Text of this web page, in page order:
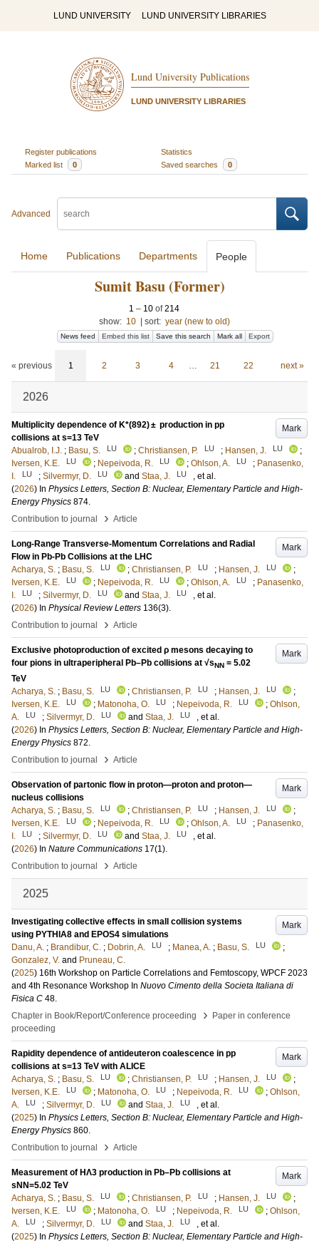
LUND UNIVERSITY LUND UNIVERSITY LIBRARIES
Lund University Publications
LUND UNIVERSITY LIBRARIES
Register publications
Statistics
Marked list
0 Saved searches 0
Advanced
Home Publications Departments People
Sumit Basu (Former)
1 – 10of214
show: 10 sort: year (new to old)
News feed Embed this list Save this search Mark all Export
« previous 1 2 3 4 … 21 22 next »
2026
Mark
Multiplicity dependence of K*(892) ± production in pp
collisions at s=13 TeV
Abualrob, I.J. ; Basu, S. LU ; Christiansen, P. LU ; Hansen, J. LU
;
Iversen, K.E.
LU ; Nepeivoda, R. LU ; Ohlson, A. LU ; Panasenko,
I.
LU ; Silvermyr, D. LU and Staa, J. LU
, et al.
(2026) In Physics Letters, Section B: Nuclear, Elementary Particle and High-
Energy Physics 874.
Contribution to journal
› Article
Mark
Long-Range Transverse-Momentum Correlations and Radial
Flow in Pb-Pb Collisions at the LHC
Acharya, S. ; Basu, S. LU ; Christiansen, P. LU ; Hansen, J. LU
;
Iversen, K.E.
LU ; Nepeivoda, R. LU ; Ohlson, A. LU ; Panasenko,
I.
LU ; Silvermyr, D. LU and Staa, J. LU
, et al.
(2026) In Physical Review Letters 136(3).
Contribution to journal
› Article
Mark
Exclusive photoproduction of excited ρ mesons decaying to
four pions in ultraperipheral Pb–Pb collisions at √sNN = 5.02
TeV
Acharya, S. ; Basu, S. LU ; Christiansen, P. LU ; Hansen, J. LU
;
Iversen, K.E.
LU ; Matonoha, O. LU ; Nepeivoda, R. LU ; Ohlson,
A.
LU ; Silvermyr, D. LU and Staa, J. LU
, et al.
(2026) In Physics Letters, Section B: Nuclear, Elementary Particle and High-
Energy Physics 872.
Contribution to journal
› Article
Mark
Observation of partonic flow in proton—proton and proton—
nucleus collisions
Acharya, S. ; Basu, S. LU ; Christiansen, P. LU ; Hansen, J. LU
;
Iversen, K.E.
LU ; Nepeivoda, R. LU ; Ohlson, A. LU ; Panasenko,
I.
LU ; Silvermyr, D. LU and Staa, J. LU
, et al.
(2026) In Nature Communications 17(1).
Contribution to journal
› Article
2025
Mark
Investigating collective effects in small collision systems
using PYTHIA8 and EPOS4 simulations
Danu, A. ; Brandibur, C. ; Dobrin, A. LU ; Manea, A. ; Basu, S. LU
;
Gonzalez, V. and Pruneau, C.
(2025) 16th Workshop on Particle Correlations and Femtoscopy, WPCF 2023
and 4th Resonance Workshop In Nuovo Cimento della Societa Italiana di
Fisica C 48.
Chapter in Book/Report/Conference proceeding
›
Paper in conference
proceeding
Mark
Rapidity dependence of antideuteron coalescence in pp
collisions at s=13 TeV with ALICE
Acharya, S. ; Basu, S. LU ; Christiansen, P. LU ; Hansen, J. LU
;
Iversen, K.E.
LU ; Matonoha, O. LU ; Nepeivoda, R. LU ; Ohlson,
A.
LU ; Silvermyr, D. LU and Staa, J. LU
, et al.
(2025) In Physics Letters, Section B: Nuclear, Elementary Particle and High-
Energy Physics 860.
Contribution to journal
› Article
Mark
Measurement of HΛ3 production in Pb–Pb collisions at
sNN=5.02 TeV
Acharya, S. ; Basu, S. LU ; Christiansen, P. LU ; Hansen, J. LU
;
Iversen, K.E.
LU ; Matonoha, O. LU ; Nepeivoda, R. LU ; Ohlson,
A.
LU ; Silvermyr, D. LU and Staa, J. LU
, et al.
(2025) In Physics Letters, Section B: Nuclear, Elementary Particle and High-